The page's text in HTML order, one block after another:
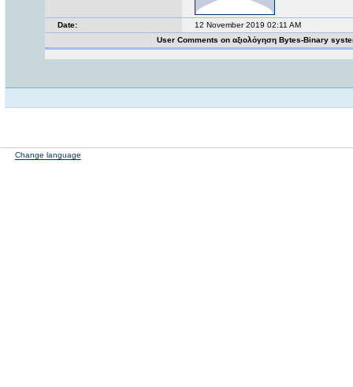
Date:
12 November 2019 02:11 AM
User Comments on αξιολόγηση Bytes-Binary
Change language